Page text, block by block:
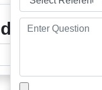
Students